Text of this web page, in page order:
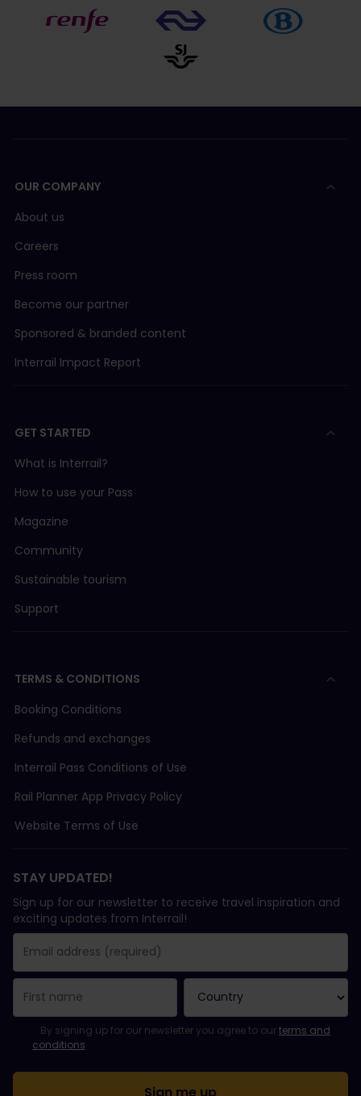
OUR COMPANY
About us
Careers
Press room
Become our partner
Sponsored & branded content
Interrail Impact Report
GET STARTED
What is Interrail?
How to use your Pass
Magazine
Community
Sustainable tourism
Support
TERMS & CONDITIONS
Booking Conditions
Refunds and exchanges
Interrail Pass Conditions of Use
Rail Planner App Privacy Policy
Website Terms of Use
STAY UPDATED!
Sign up for our newsletter to receive travel inspiration and
exciting updates from Interrail!
Email Address field is required!
Email Address is invalid!
Error subscribing to the newsletter. Please try again later.
You have already subscribed to this newsletter!
Please agree to the terms and conditions to subscribe to the
By signing up for our newsletter you agree to ourterms and
conditions.